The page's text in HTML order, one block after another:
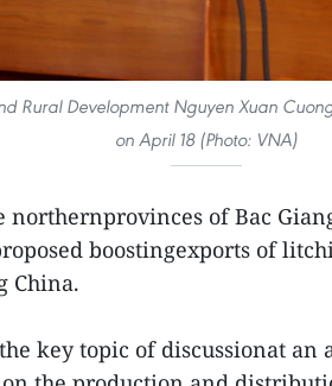
Rural Development Nguyen Xuan
on April 18 (Photo: VNA)
northernprovinces of Bac
boostingexports of
China.
key topic of discussionat